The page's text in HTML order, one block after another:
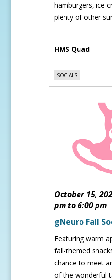
hamburgers, ice
plenty of other
HMS Quad
SOCIALS
October 15,
pm to 6:00 pm
gNeuro Fall
Featuring warm
fall-themed
chance to meet
of the wonderful